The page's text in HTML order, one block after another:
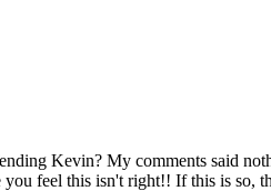
Kevin? My comments said
you feel this isn't right!! If this is so,